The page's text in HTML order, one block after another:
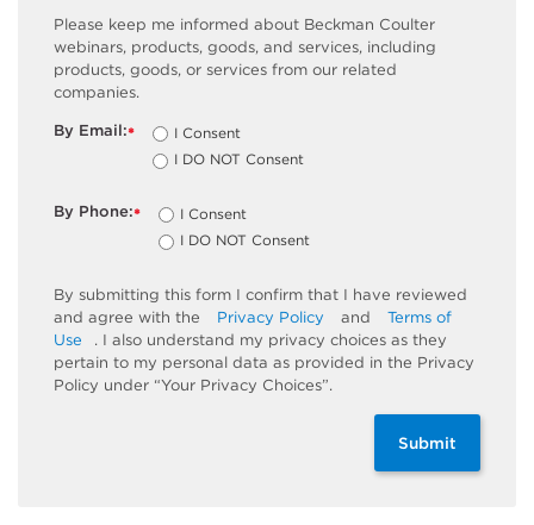
Please keep me informed about Beckman Coulter
webinars, products, goods, and services, including
products, goods, or services from our related
companies.
*
By Email:
I Consent
I DO NOT Consent
*
By Phone:
I Consent
I DO NOT Consent
By submitting this form I confirm that I have reviewed
and agree with the
Privacy Policy and
Terms of
Use
. I also understand my privacy choices as they
pertain to my personal data as provided in the Privacy
Policy under “Your Privacy Choices”.
Submit